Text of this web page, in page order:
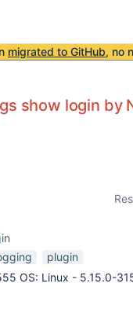
migrated to GitHub, no
show login by
plugin